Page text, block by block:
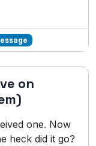
on
one. Now
heck did it go?